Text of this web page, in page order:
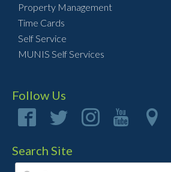
Property Management
Time Cards
Self Service
MUNIS Self Services
Follow Us
Search Site